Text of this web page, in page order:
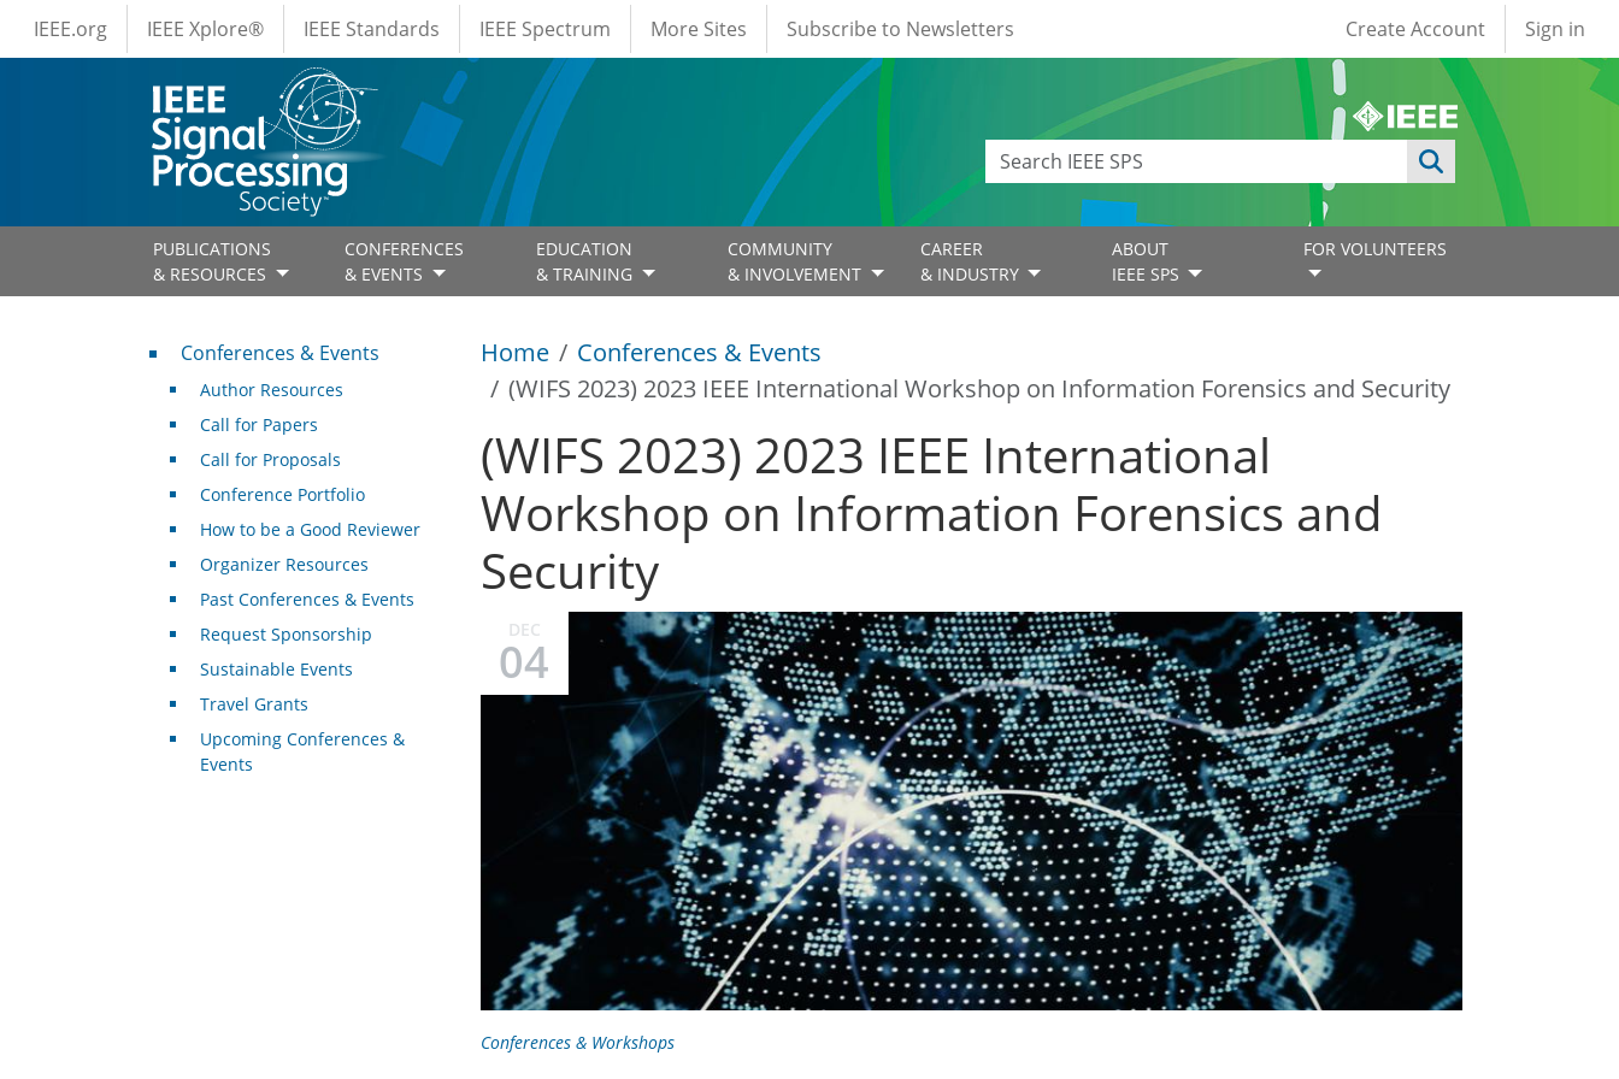
Skip to main content
IEEE Menus
IEEE.org IEEE Xplore® IEEE Standards IEEE Spectrum More Sites Subscribe to Newsletters User account
Create Account Sign in
PUBLICATIONS
& RESOURCES
CONFERENCES
& EVENTS
EDUCATION
& TRAINING
COMMUNITY
& INVOLVEMENT
CAREER
& INDUSTRY
ABOUT
IEEE SPS
FOR VOLUNTEERS
Home
Conferences & Events
(WIFS 2023) 2023 IEEE International Workshop on Information Forensics and Security
(WIFS 2023) 2023 IEEE International
Workshop on Information Forensics and
Security
DEC
04
Conferences & Workshops
Conferences & Events
Conferences & Events
Author Resources
Call for Papers
Call for Proposals
Conference Portfolio
How to be a Good Reviewer
Organizer Resources
Past Conferences & Events
Request Sponsorship
Sustainable Events
Travel Grants
Upcoming Conferences &
Events